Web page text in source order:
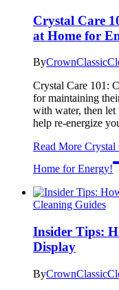
Crystal Care
at Home for
By
Crystal Care 101:
for maintaining
with water, then
help re-energize
Read More Crystal
Home for Energy!
Cleaning Guides
Insider Tips:
Display
By